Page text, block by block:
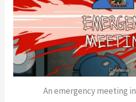
An emergency meeting